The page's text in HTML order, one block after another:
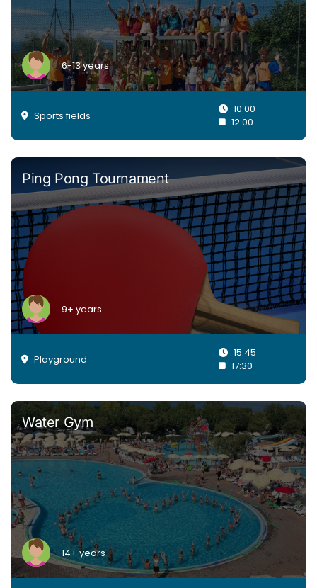
Sports fields
10:00
12:00
6-13 years
Playground
15:45
17:30
Ping Pong Tournament
9+ years
Water Gym
14+ years